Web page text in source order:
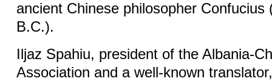
ancient Chinese philosopher Confucius
B.C.).
Iljaz Spahiu, president of the Albania-
Association and a well-known